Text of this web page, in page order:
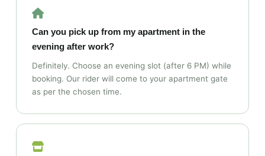
Can you pick up from my apartment in the
evening after work?
Definitely. Choose an evening slot (after 6 PM) while
booking. Our rider will come to your apartment gate
as per the chosen time.